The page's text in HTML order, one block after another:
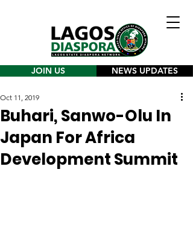
JOIN US NEWS UPDATES
Buhari, Sanwo-Olu In
Japan For Africa
Development Summit
Oct 11, 2019